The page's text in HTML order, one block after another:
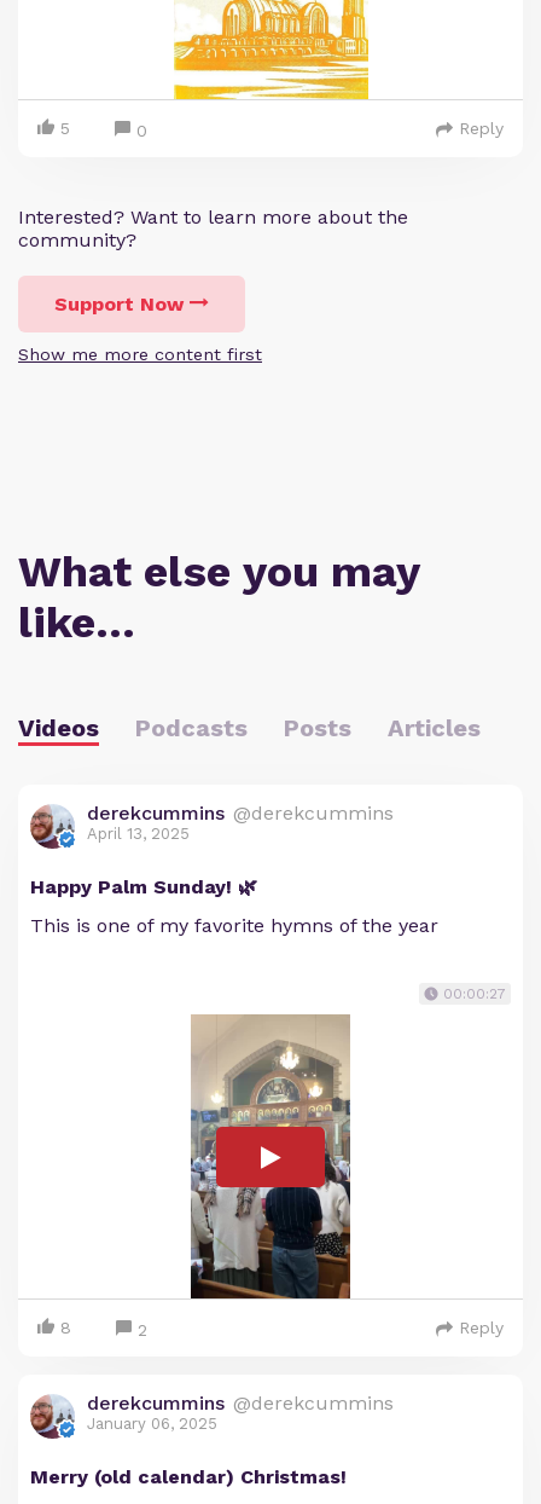
5 0 Reply
Interested? Want to learn more about the
community?
Support Now
Show me more content first
What else you may
like…
Videos Podcasts Posts Articles
derekcummins @derekcummins
April 13, 2025
Happy Palm Sunday! 🌿
This is one of my favorite hymns of the year
00:00:27
8 2 Reply
derekcummins @derekcummins
January 06, 2025
Merry (old calendar) Christmas!